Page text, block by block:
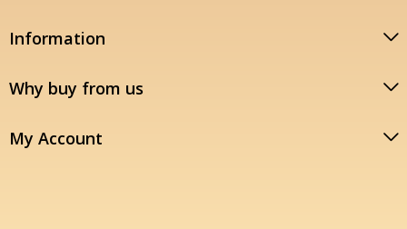
Information
Why buy from us
My Account